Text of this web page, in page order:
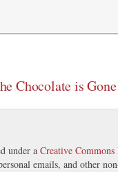
Chocolate is Gone
under a Creative Commons
emails, and other